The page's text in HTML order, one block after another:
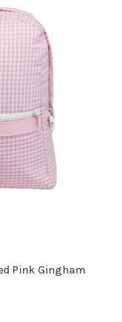
Pink Gingham